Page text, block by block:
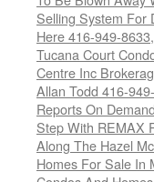
Selling System For
Here 416-949-8633,
Tucana Court
Centre Inc
Allan Todd 416-
Reports On
Step With REMAX
Along The Hazel
Homes For Sale In